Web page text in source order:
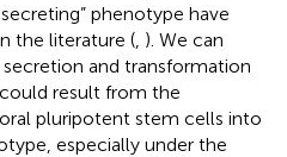
phenotype have
the literature ( ). We can
and transformation
result from the
pluripotent stem cells into
especially under the